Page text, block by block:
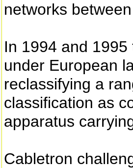
networks
In 1994 and
under European
reclassifying a
classification as
apparatus
Cabletron